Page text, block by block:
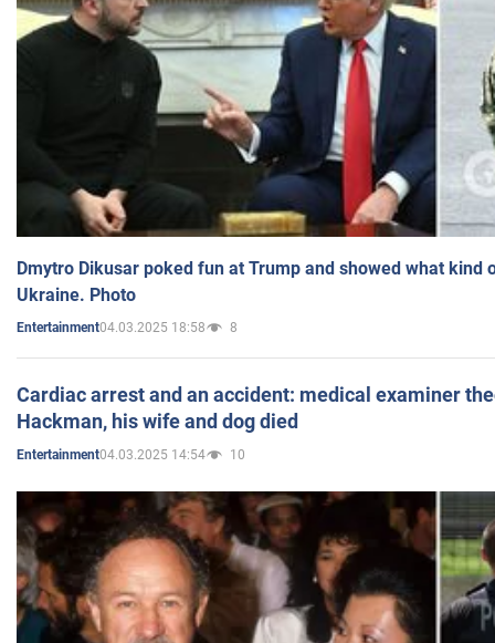
Dmytro Dikusar poked fun at Trump and showed what kind
Ukraine. Photo
Entertainment04.03.2025 18:58 8
Cardiac arrest and an accident: medical examiner
Hackman, his wife and dog died
Entertainment04.03.2025 14:54 10